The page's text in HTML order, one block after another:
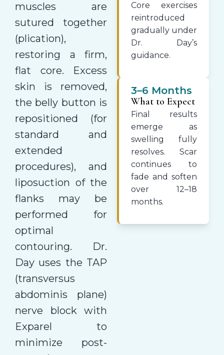
muscles are
sutured together
(plication),
restoring a firm,
flat core. Excess
skin is removed,
the belly button is
repositioned (for
standard and
extended
procedures), and
liposuction of the
flanks may be
performed for
optimal
contouring. Dr.
Day uses the TAP
(transversus
abdominis plane)
nerve block with
Exparel to
minimize post-
Core exercises
reintroduced
gradually under
Dr. Day’s
guidance.
3–6 Months
What to Expect
Final results
emerge as
swelling fully
resolves. Scar
continues to
fade and soften
over 12–18
months.